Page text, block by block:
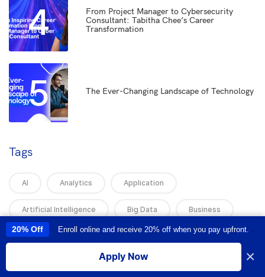
4
From Project Manager to Cybersecurity
Consultant: Tabitha Chee’s Career
Transformation
5 The Ever-Changing Landscape of Technology
Tags
AI Analytics Application
Artificial Intelligence Big Data Business
Business And Technology Business Intelligence
Career Advice
This site uses cookies to provide you with a great user experience. By
using this site, you accept our
I accept
20% Off Enroll online and receive 20% off when you pay upfront.
Apply Now ×